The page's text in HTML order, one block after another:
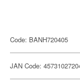
Code: BANH720405
JAN Code: